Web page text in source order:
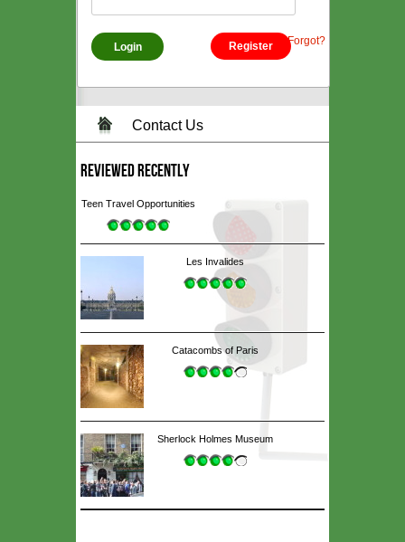
Forgot?
Register
Contact Us
REVIEWED RECENTLY
Teen Travel Opportunities
Les Invalides
Catacombs of Paris
Sherlock Holmes Museum